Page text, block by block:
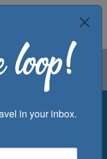
Groups
in your inbox.